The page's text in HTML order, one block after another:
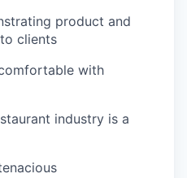
product and
clients
with
industry is a